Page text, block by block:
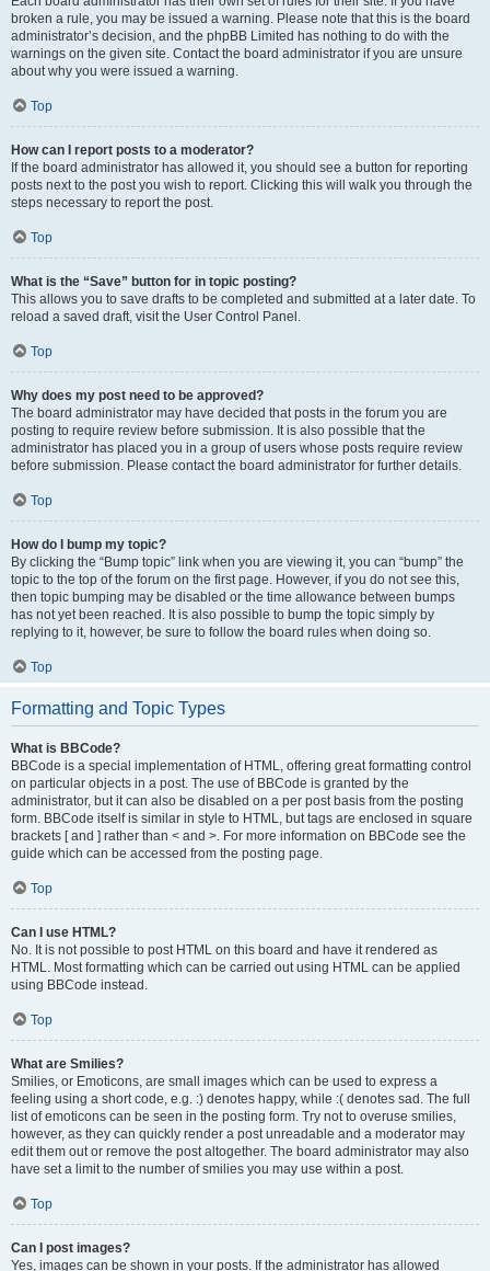
broken a rule, you may be issued a warning. Please note that this is the board
administrator’s decision, and the phpBB Limited has nothing to do with the
warnings on the given site. Contact the board administrator if you are unsure
about why you were issued a warning.
Top
How can I report posts to a moderator?
If the board administrator has allowed it, you should see a button for reporting
posts next to the post you wish to report. Clicking this will walk you through the
steps necessary to report the post.
Top
What is the “Save” button for in topic posting?
This allows you to save drafts to be completed and submitted at a later date. To
reload a saved draft, visit the User Control Panel.
Top
Why does my post need to be approved?
The board administrator may have decided that posts in the forum you are
posting to require review before submission. It is also possible that the
administrator has placed you in a group of users whose posts require review
before submission. Please contact the board administrator for further details.
Top
How do I bump my topic?
By clicking the “Bump topic” link when you are viewing it, you can “bump” the
topic to the top of the forum on the first page. However, if you do not see this,
then topic bumping may be disabled or the time allowance between bumps
has not yet been reached. It is also possible to bump the topic simply by
replying to it, however, be sure to follow the board rules when doing so.
Top
Formatting and Topic Types
What is BBCode?
BBCode is a special implementation of HTML, offering great formatting control
on particular objects in a post. The use of BBCode is granted by the
administrator, but it can also be disabled on a per post basis from the posting
form. BBCode itself is similar in style to HTML, but tags are enclosed in square
brackets [ and ] rather than < and >. For more information on BBCode see the
guide which can be accessed from the posting page.
Top
Can I use HTML?
No. It is not possible to post HTML on this board and have it rendered as
HTML. Most formatting which can be carried out using HTML can be applied
using BBCode instead.
Top
What are Smilies?
Smilies, or Emoticons, are small images which can be used to express a
feeling using a short code, e.g. :) denotes happy, while :( denotes sad. The full
list of emoticons can be seen in the posting form. Try not to overuse smilies,
however, as they can quickly render a post unreadable and a moderator may
edit them out or remove the post altogether. The board administrator may also
have set a limit to the number of smilies you may use within a post.
Top
Can I post images?
Yes, images can be shown in your posts. If the administrator has allowed